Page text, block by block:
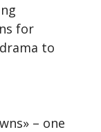
for
to
– one